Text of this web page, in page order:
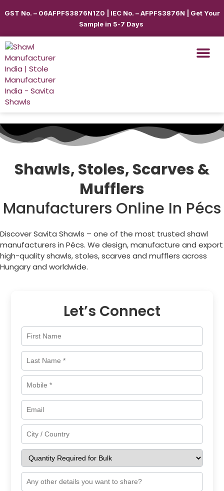
GST No. – 06AFPFS3876N1Z0 | IEC No. – AFPFS3876N | Get Your
Sample in 5-7 Days
Shawls, Stoles, Scarves &
Mufflers
Manufacturers Online In Pécs
Discover Savita Shawls – one of the most trusted shawl
manufacturers in Pécs. We design, manufacture and export
high-quality shawls, stoles, scarves and mufflers across
Hungaryand worldwide.
Let’s Connect